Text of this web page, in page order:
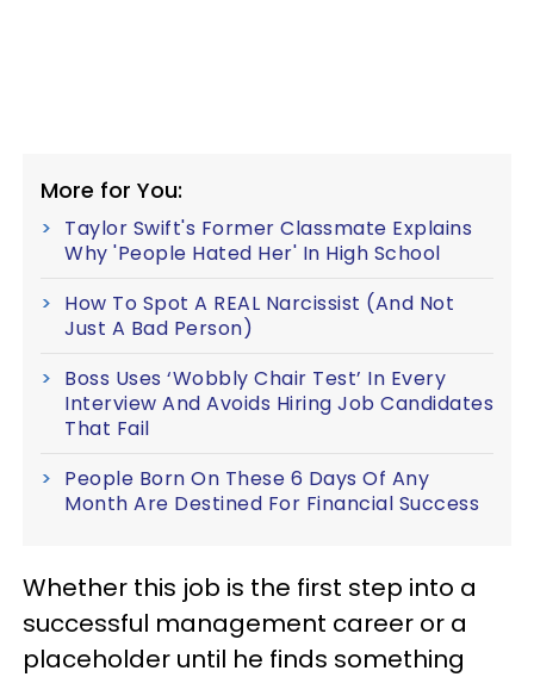
More for You:
Taylor Swift's Former Classmate Explains
Why 'People Hated Her' In High School
How To Spot A REAL Narcissist (And Not
Just A Bad Person)
Boss Uses ‘Wobbly Chair Test’ In Every
Interview And Avoids Hiring Job Candidates
That Fail
People Born On These 6 Days Of Any
Month Are Destined For Financial Success
Whether this job is the first step into a
successful management career or a
placeholder until he finds something